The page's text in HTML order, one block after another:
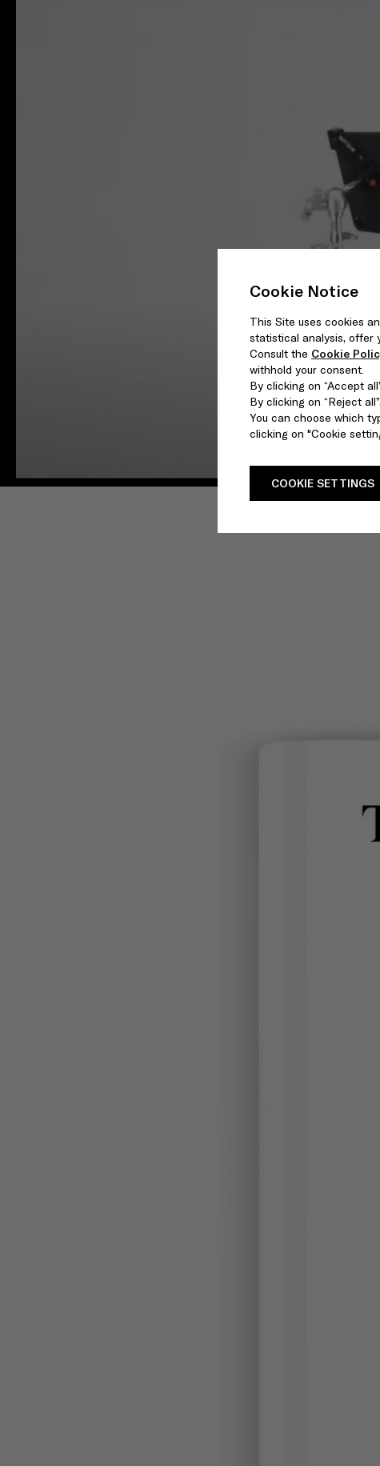
Cookie Notice
This Site uses cookies
statistical analysis, offer
Consult the Cookie
withhold your consent.
By clicking on “Accept
By clicking on “Reject
You can choose which
clicking on "Cookie
COOKIE SETTINGS